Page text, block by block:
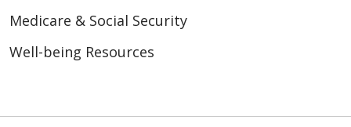
Medicare & Social Security
Well-being Resources